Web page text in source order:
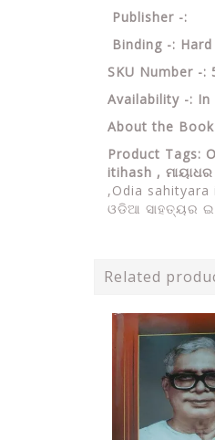
Publisher -:
Binding -:
SKU Number -:
Availability -: In
About the
Product Tags:
itihash ,
,Odia
ଓଡିଆ ସାହତ୍ୟର
Related